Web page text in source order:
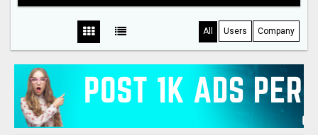
All Users Company